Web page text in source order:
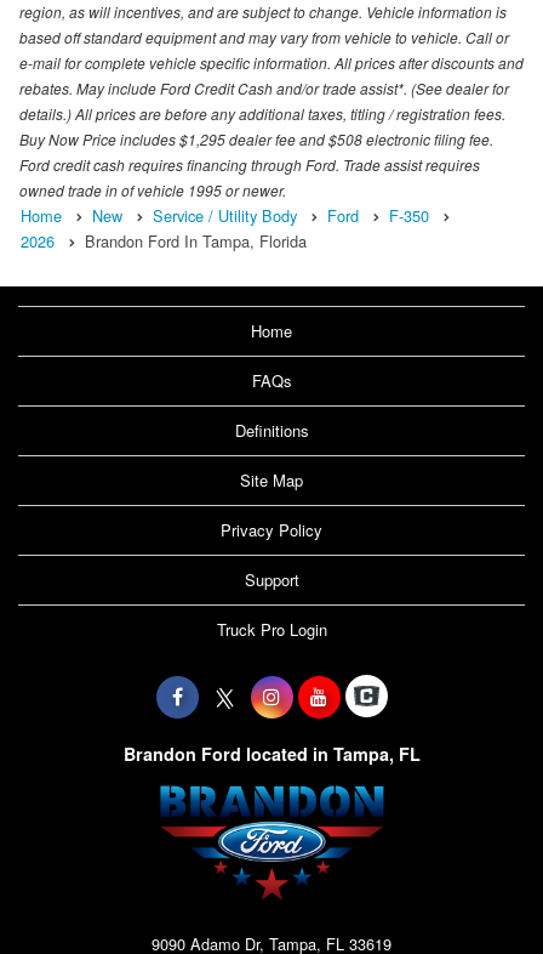
region, as will incentives, and are subject to change. Vehicle information is
based off standard equipment and may vary from vehicle to vehicle. Call or
e-mail for complete vehicle specific information. All prices after discounts and
rebates. May include Ford Credit Cash and/or trade assist*. (See dealer for
details.) All prices are before any additional taxes, titling / registration fees.
Buy Now Price includes $1,295 dealer fee and $508 electronic filing fee.
Ford credit cash requires financing through Ford. Trade assist requires
owned trade in of vehicle 1995 or newer.
Home New Service / Utility Body Ford
F-350
2026
Brandon Ford In Tampa, Florida
Home
FAQs
Definitions
Site Map
Privacy Policy
Support
Truck Pro Login
Brandon Ford located in Tampa, FL
9090 Adamo Dr, Tampa, FL 33619